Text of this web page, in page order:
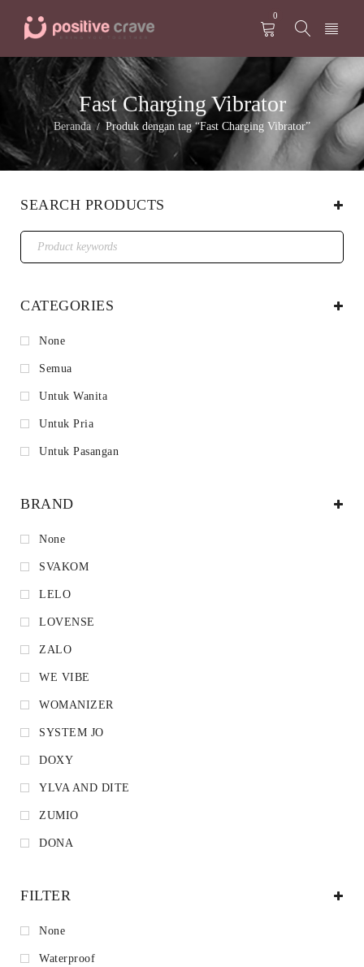
0
Fast Charging Vibrator
Beranda / Produk dengan tag “Fast Charging Vibrator”
SEARCH PRODUCTS
CATEGORIES
None
Semua
Untuk Wanita
Untuk Pria
Untuk Pasangan
BRAND
None
SVAKOM
LELO
LOVENSE
ZALO
WE VIBE
WOMANIZER
SYSTEM JO
DOXY
YLVA AND DITE
ZUMIO
DONA
FILTER
None
Waterproof